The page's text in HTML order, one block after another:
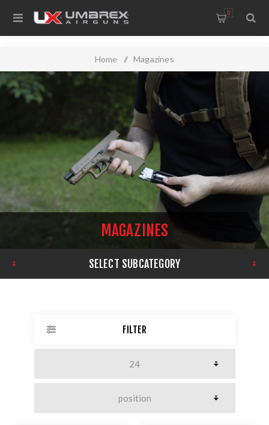
0
Home / Magazines
MAGAZINES
SELECT SUBCATEGORY
FILTER